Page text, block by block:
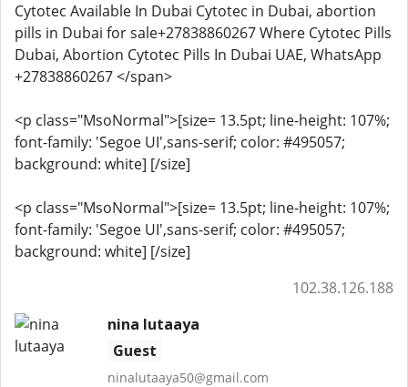
Cytotec Available In Dubai Cytotec in Dubai, abortion
pills in Dubai for sale+27838860267 Where Cytotec Pills
Dubai, Abortion Cytotec Pills In Dubai UAE, WhatsApp
+27838860267 </span>
<p class="MsoNormal">[size= 13.5pt; line-height: 107%;
font-family: 'Segoe UI',sans-serif; color: #495057;
background: white] [/size]
<p class="MsoNormal">[size= 13.5pt; line-height: 107%;
font-family: 'Segoe UI',sans-serif; color: #495057;
background: white] [/size]
102.38.126.188
nina lutaaya
Guest
ninalutaaya50@gmail.com